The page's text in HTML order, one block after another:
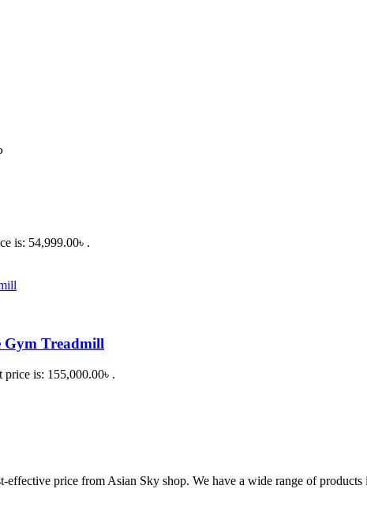
is: 54,999.00৳ .
Gym Treadmill
price is: 155,000.00৳ .
price from Asian Sky shop. We have a wide range of